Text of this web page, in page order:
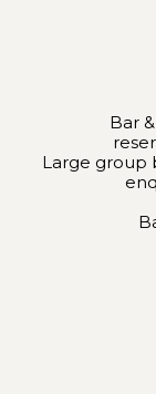
Bar
Large group